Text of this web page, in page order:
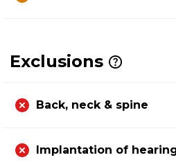
Exclusions
Back, neck & spine
Implantation of